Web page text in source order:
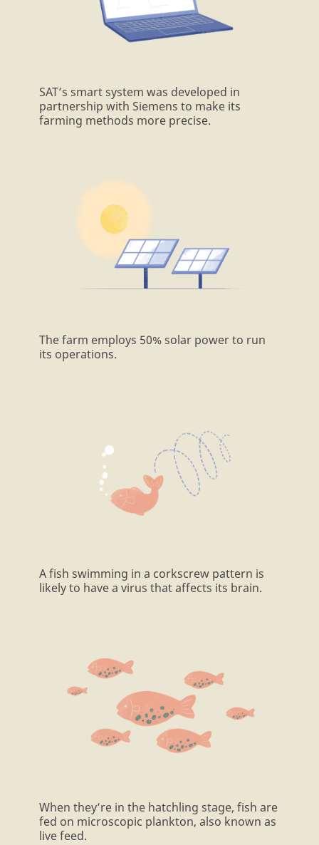
SAT’s smart system was developed in
partnership with Siemens to make its
farming methods more precise.
The farm employs 50% solar power to run
its operations.
A fish swimming in a corkscrew pattern is
likely to have a virus that affects its brain.
When they’re in the hatchling stage, fish are
fed on microscopic plankton, also known as
live feed.